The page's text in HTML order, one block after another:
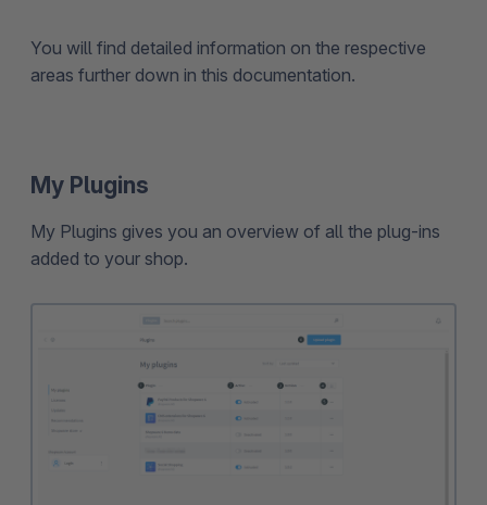
You will find detailed information on the respective
areas further down in this documentation.
My Plugins
My Plugins gives you an overview of all the plug-ins
added to your shop.